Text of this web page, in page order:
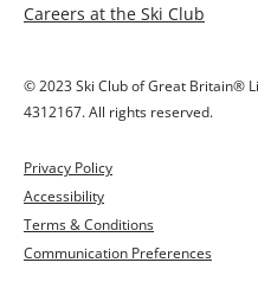
Careers at the Ski Club
© 2023 Ski Club of Great Britain®
4312167. All rights reserved.
Privacy Policy
Accessibility
Terms & Conditions
Communication Preferences